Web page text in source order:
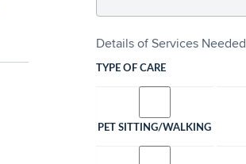
Details of Services Needed
TYPE OF CARE
PET SITTING/WALKING